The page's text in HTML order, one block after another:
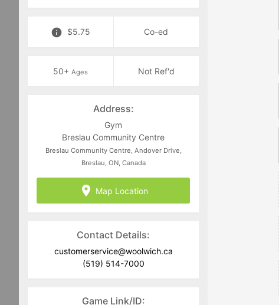
$5.75 Co-ed
50+ Ages Not Ref'd
Address:
Gym
Breslau Community Centre
Breslau Community Centre, Andover Drive,
Breslau, ON, Canada
Map Location
Contact Details:
customerservice@woolwich.ca
(519) 514-7000
Game Link/ID: